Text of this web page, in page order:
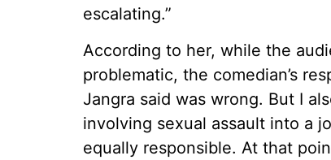
escalating.”
According to her, while the
problematic, the comedian’s
Jangra said was wrong. But I
involving sexual assault into a
equally responsible. At that